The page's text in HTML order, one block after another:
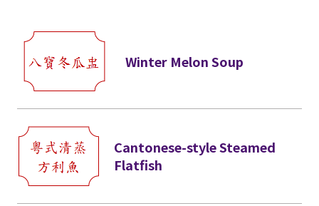
Winter Melon Soup
Cantonese-style Steamed
Flatfish